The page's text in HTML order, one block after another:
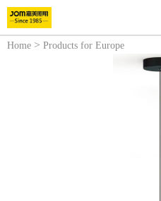
Home > Products for Europe